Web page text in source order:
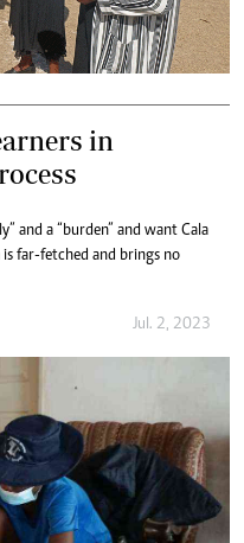
in
and a “burden” and want Cala
far-fetched and brings no
Jul. 2, 2023